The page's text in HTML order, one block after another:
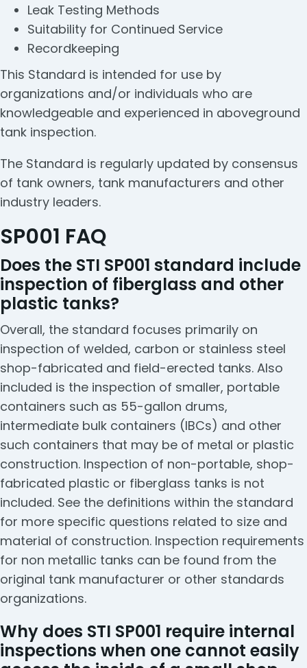
Leak Testing Methods
Suitability for Continued Service
Recordkeeping
This Standard is intended for use by
organizations and/or individuals who are
knowledgeable and experienced in aboveground
tank inspection.
The Standard is regularly updated by consensus
of tank owners, tank manufacturers and other
industry leaders.
SP001 FAQ
Does the STI SP001 standard include
inspection of fiberglass and other
plastic tanks?
Overall, the standard focuses primarily on
inspection of welded, carbon or stainless steel
shop-fabricated and field-erected tanks. Also
included is the inspection of smaller, portable
containers such as 55-gallon drums,
intermediate bulk containers (IBCs) and other
such containers that may be of metal or plastic
construction. Inspection of non-portable, shop-
fabricated plastic or fiberglass tanks is not
included. See the definitions within the standard
for more specific questions related to size and
material of construction. Inspection requirements
for non metallic tanks can be found from the
original tank manufacturer or other standards
organizations.
Why does STI SP001 require internal
inspections when one cannot easily